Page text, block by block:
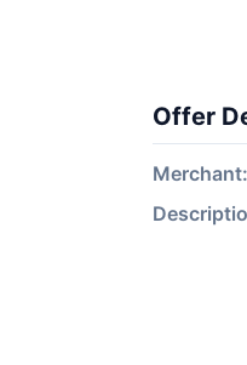
Offer
Merchant: